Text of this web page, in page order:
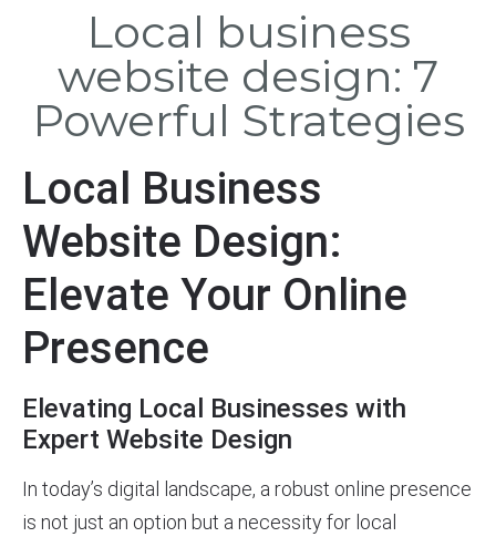
Local business
website design: 7
Powerful Strategies
Local Business
Website Design:
Elevate Your Online
Presence
Elevating Local Businesses with
Expert Website Design
In today’s digital landscape, a robust online presence
is not just an option but a necessity for local